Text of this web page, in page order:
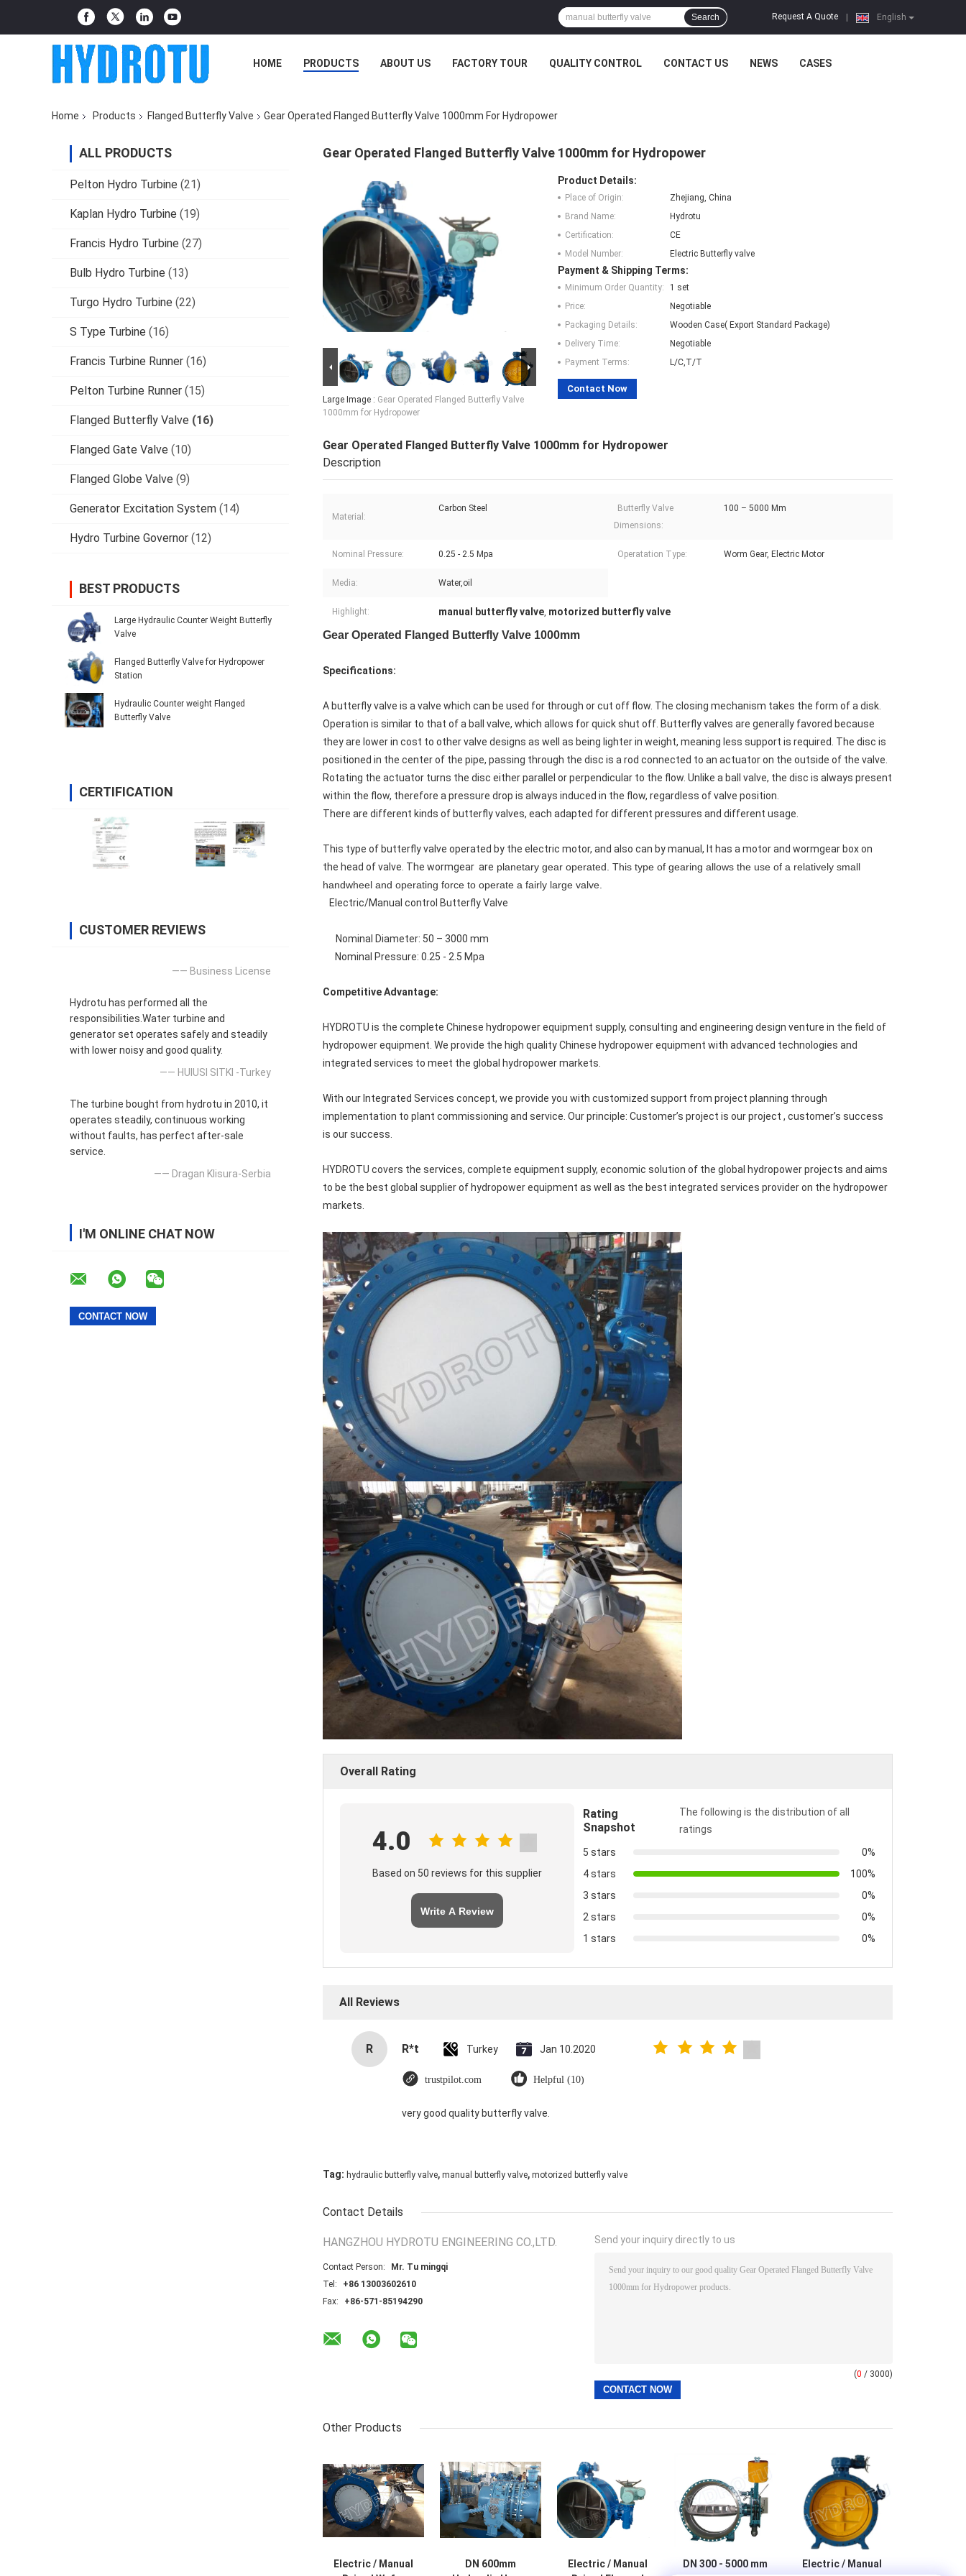
English
Request A Quote
Search
HOME PRODUCTS ABOUT US FACTORY TOUR QUALITY CONTROL CONTACT US NEWS CASES
Home Products Flanged Butterfly Valve Gear Operated Flanged Butterfly Valve 1000mm For Hydropower
ALL PRODUCTS
Pelton Hydro Turbine (21)
Kaplan Hydro Turbine (19)
Francis Hydro Turbine (27)
Bulb Hydro Turbine (13)
Turgo Hydro Turbine (22)
S Type Turbine (16)
Francis Turbine Runner (16)
Pelton Turbine Runner (15)
Flanged Butterfly Valve (16)
Flanged Gate Valve (10)
Flanged Globe Valve (9)
Generator Excitation System (14)
Hydro Turbine Governor (12)
BEST PRODUCTS
Large Hydraulic Counter Weight Butterfly
Valve
Flanged Butterfly Valve for Hydropower
Station
Hydraulic Counter weight Flanged
Butterfly Valve
CERTIFICATION
CUSTOMER REVIEWS
—— Business License
Hydrotu has performed all the
responsibilities.Water turbine and
generator set operates safely and steadily
with lower noisy and good quality.
—— HUlUSI SITKI -Turkey
The turbine bought from hydrotu in 2010, it
operates steadily, continuous working
without faults, has perfect after-sale
service.
—— Dragan Klisura-Serbia
I'M ONLINE CHAT NOW
Gear Operated Flanged Butterfly Valve 1000mm for Hydropower
Large Image : Gear Operated Flanged Butterfly Valve
1000mm for Hydropower
Product Details:
Place of Origin:
Zhejiang, China
Brand Name:
Hydrotu
Certification:
CE
Model Number:
Electric Butterfly valve
Payment & Shipping Terms:
Minimum Order Quantity:
1 set
Price:
Negotiable
Packaging Details:
Wooden Case( Export Standard Package)
Delivery Time:
Negotiable
Payment Terms:
L/C,T/T
Contact Now
Gear Operated Flanged Butterfly Valve 1000mm for Hydropower
Description
Material:
Carbon Steel
Butterfly Valve
Dimensions:
100 – 5000 Mm
Nominal Pressure: 0.25 - 2.5 Mpa Operatation Type: Worm Gear, Electric Motor
Media: Water,oil
Highlight: manual butterfly valve, motorized butterfly valve
Gear Operated Flanged Butterfly Valve 1000mm
Specifications:
A butterfly valve is a valve which can be used for through or cut off flow. The closing mechanism takes the form of a disk.
Operation is similar to that of a ball valve, which allows for quick shut off. Butterfly valves are generally favored because
they are lower in cost to other valve designs as well as being lighter in weight, meaning less support is required. The disc is
positioned in the center of the pipe, passing through the disc is a rod connected to an actuator on the outside of the valve.
Rotating the actuator turns the disc either parallel or perpendicular to the flow. Unlike a ball valve, the disc is always present
within the flow, therefore a pressure drop is always induced in the flow, regardless of valve position.
There are different kinds of butterfly valves, each adapted for different pressures and different usage.
This type of butterfly valve operated by the electric motor, and also can by manual, It has a motor and wormgear box on
the head of valve. The wormgear are planetary gear operated. This type of gearing allows the use of a relatively small
handwheel and operating force to operate a fairly large valve.
Electric/Manual control Butterfly Valve
Nominal Diameter: 50 – 3000 mm
Nominal Pressure: 0.25 - 2.5 Mpa
Competitive Advantage:
HYDROTU is the complete Chinese hydropower equipment supply, consulting and engineering design venture in the field of
hydropower equipment. We provide the high quality Chinese hydropower equipment with advanced technologies and
integrated services to meet the global hydropower markets.
With our Integrated Services concept, we provide you with customized support from project planning through
implementation to plant commissioning and service. Our principle: Customer’s project is our project , customer’s success
is our success.
HYDROTU covers the services, complete equipment supply, economic solution of the global hydropower projects and aims
to be the best global supplier of hydropower equipment as well as the best integrated services provider on the hydropower
markets.
Overall Rating
4.0
Based on 50 reviews for this supplier
Write A Review
Rating
Snapshot
The following is the distribution of all
ratings
5 stars
0%
4 stars
100%
3 stars
0%
2 stars
0%
1 stars
0%
All Reviews
R R*t Turkey Jan 10.2020
trustpilot.com Helpful (10)
very good quality butterfly valve.
Tag: hydraulic butterfly valve, manual butterfly valve, motorized butterfly valve
Contact Details
HANGZHOU HYDROTU ENGINEERING CO.,LTD.
Contact Person:
Mr. Tu mingqi
Tel:
+86 13003602610
Fax:
+86-571-85194290
Send your inquiry directly to us
(0 / 3000)
Other Products
Electric / Manual
DN 600mm
Electric / Manual
DN 300 - 5000 mm
Electric / Manual